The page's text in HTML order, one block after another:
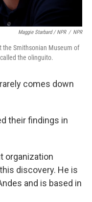
Maggie Starbard / NPR / NPR
the Smithsonian Museum of
the olinguito.
comes down
their findings in
organization
discovery. He is
and is based in